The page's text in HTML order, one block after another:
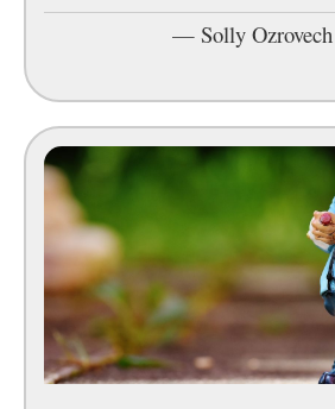
— Solly Ozrovech